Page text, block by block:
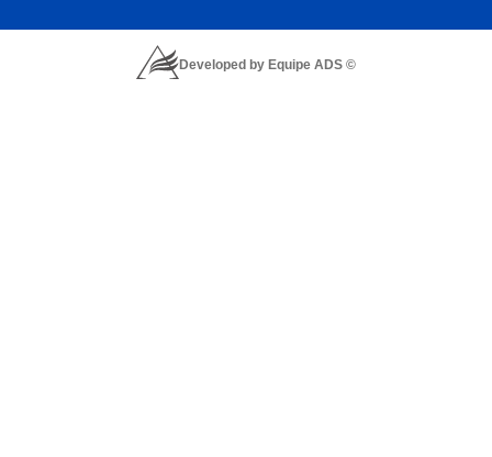
Developed by Equipe ADS ©